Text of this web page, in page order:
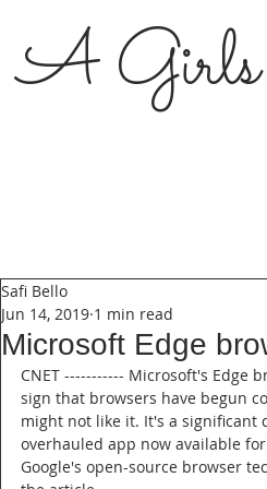
A Girls
Microsoft Edge
Safi Bello
Jun 14, 2019 1 min read
CNET ----------- Microsoft's Edge
sign that browsers have begun
might not like it. It's a significant
overhauled app now available
Google's open-source browser